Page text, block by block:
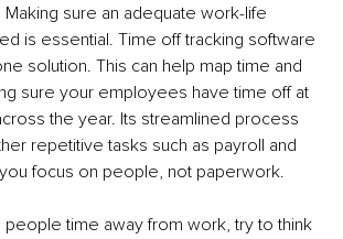
sure an adequate work-life
is essential. Time off tracking software
solution. This can help map time and
sure your employees have time off at
the year. Its streamlined process
repetitive tasks such as payroll and
focus on people, not paperwork.
time away from work, try to think